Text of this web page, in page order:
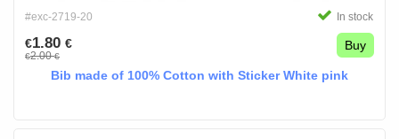
#exc-2719-20 In stock
€1.80 €
€2.00€
Buy
Bib made of 100% Cotton with Sticker White pink